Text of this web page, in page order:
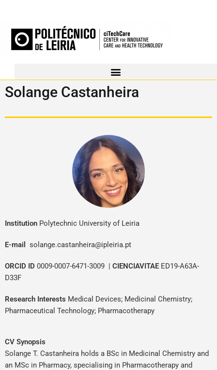
Solange Castanheira
Institution Polytechnic University of Leiria
E-mail solange.castanheira@ipleiria.pt
ORCID ID 0009-0007-6471-3009 | CIENCIAVITAE ED19-A63A-
D33F
Research Interests Medical Devices; Medicinal Chemistry;
Pharmaceutical Technology; Pharmacotherapy
CV Synopsis
Solange T. Castanheira holds a BSc in Medicinal Chemistry and
an MSc in Pharmacy, specialising in Pharmacotherapy and